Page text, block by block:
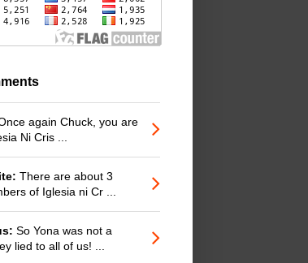
again Chuck, you are
Ni Cris ...
There are about 3
of Iglesia ni Cr ...
So Yona was not a
lied to all of us! ...